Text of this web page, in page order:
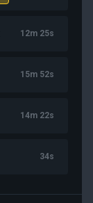
12m 25s
15m 52s
14m 22s
34s